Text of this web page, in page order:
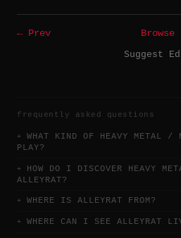
← Prev Browse
Suggest
frequently asked questions
WHAT KIND OF HEAVY METAL /
PLAY?
HOW DO I DISCOVER HEAVY
ALLEYRAT?
WHERE IS ALLEYRAT FROM?
WHERE CAN I SEE ALLEYRAT